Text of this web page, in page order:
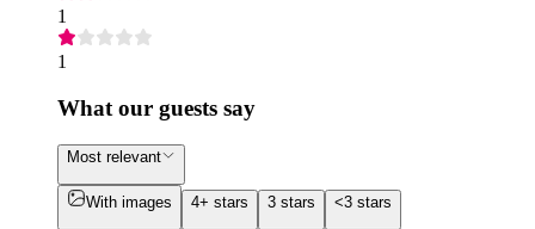
1
1
What our guests say
Most relevant
With images 4+ stars 3 stars <3 stars